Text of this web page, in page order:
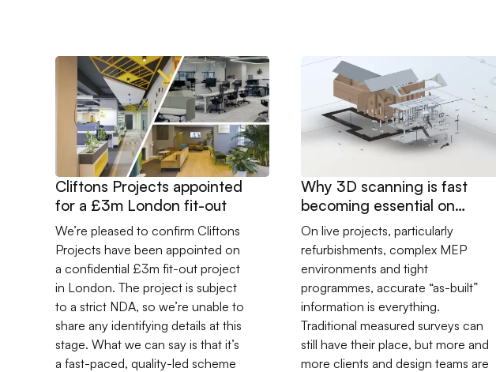
Go to Cliftons Projects appointed for a £3m London fit-out
Cliftons Projects appointed
for a £3m London fit-out
We’re pleased to confirm Cliftons
Projects have been appointed on
a confidential £3m fit-out project
in London. The project is subject
to a strict NDA, so we’re unable to
share any identifying details at this
stage. What we can say is that it’s
a fast-paced, quality-led scheme
Go to Why 3D scanning is fast
Why 3D scanning is fast
becoming essential on
construction projects
On live projects, particularly
refurbishments, complex MEP
environments and tight
programmes, accurate “as-built”
information is everything.
Traditional measured surveys can
still have their place, but more and
more clients and design teams are